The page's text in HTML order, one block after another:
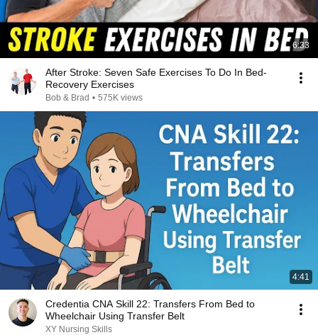
6:33
After Stroke: Seven Safe Exercises To Do In Bed-
Recovery Exercises
Bob & Brad • 575K views
4:41
Credentia CNA Skill 22: Transfers From Bed to
Wheelchair Using Transfer Belt
XY Nursing Skills